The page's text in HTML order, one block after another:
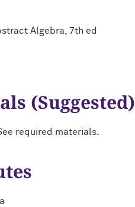
Algebra, 7th ed
(Suggested)
required materials.